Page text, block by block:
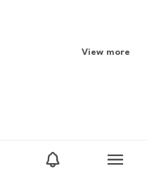
View more